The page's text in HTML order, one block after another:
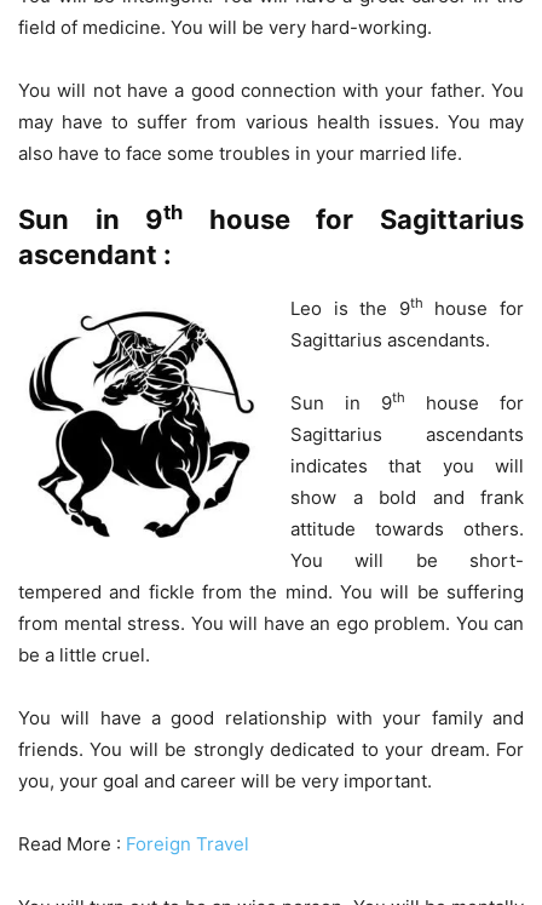
field of medicine. You will be very hard-working.
You will not have a good connection with your father. You
may have to suffer from various health issues. You may
also have to face some troubles in your married life.
Sun in 9th
house for Sagittarius
ascendant :
Leo is the 9th
house for
Sagittarius ascendants.
Sun in 9th
house for
Sagittarius ascendants
indicates that you will
show a bold and frank
attitude towards others.
You will be short-
tempered and fickle from the mind. You will be suffering
from mental stress. You will have an ego problem. You can
be a little cruel.
You will have a good relationship with your family and
friends. You will be strongly dedicated to your dream. For
you, your goal and career will be very important.
Read More : Foreign Travel